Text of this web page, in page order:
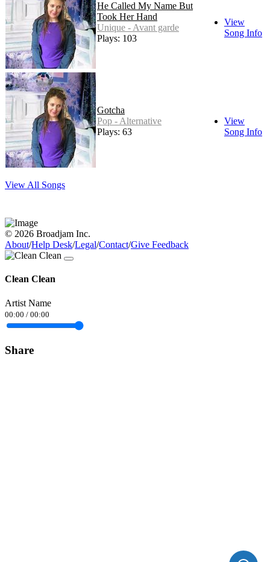
He Called My Name But
Took Her Hand
Unique - Avant garde
Plays: 103
View
Song Info
Gotcha
Pop - Alternative
Plays: 63
View
Song Info
View All Songs
© 2026 Broadjam Inc.
About/Help Desk/Legal/Contact/Give Feedback
Clean Clean
Artist Name
00:00 / 00:00
Share